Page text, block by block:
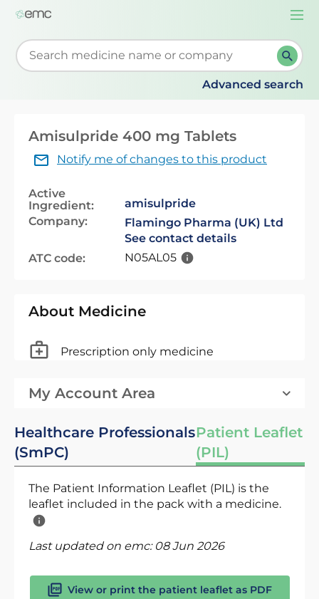
Start typing to retrieve search suggestions. When
Advanced search
Amisulpride 400 mg Tablets
Notify me of changes to this product
Active
Ingredient:
amisulpride
Company:
Flamingo Pharma (UK) Ltd
See contact details
ATC code:
N05AL05
About Medicine
Prescription only medicine
My Account Area
Healthcare Professionals
(SmPC)
Patient Leaflet
(PIL)
The Patient Information Leaflet (PIL) is the
leaflet included in the pack with a medicine.
Last updated on emc: 08 Jun 2026
View or print the patient leaflet as PDF